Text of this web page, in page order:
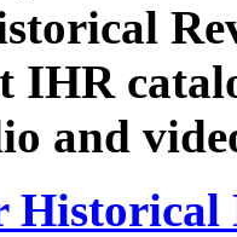
IHR
and
Historical